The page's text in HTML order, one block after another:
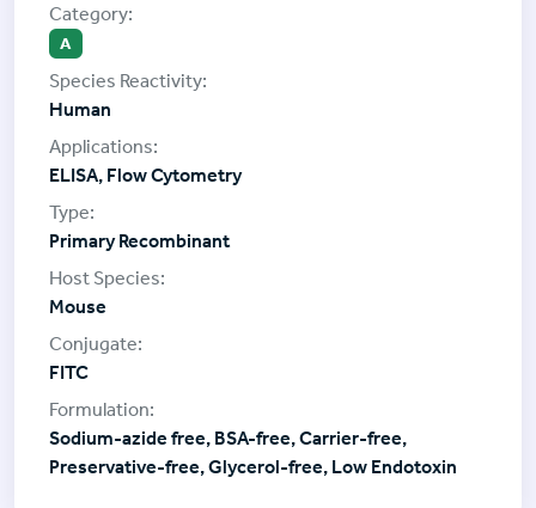
A
Human
ELISA, Flow Cytometry
Primary Recombinant
Mouse
FITC
Sodium-azide free, BSA-free, Carrier-free,
Preservative-free, Glycerol-free, Low Endotoxin